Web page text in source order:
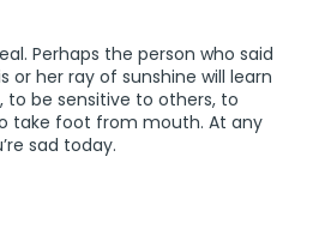
Perhaps the person who said
or her ray of sunshine will learn
to be sensitive to others, to
take foot from mouth. At any
sad today.